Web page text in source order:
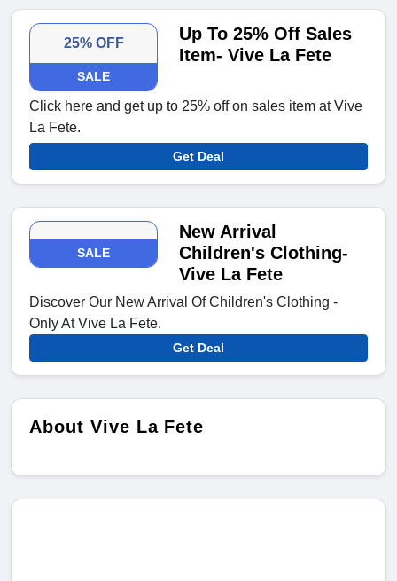
25% OFF
SALE
Up To 25% Off Sales
Item- Vive La Fete
Click here and get up to 25% off on sales item at Vive
La Fete.
Get Deal
SALE
New Arrival
Children's Clothing-
Vive La Fete
Discover Our New Arrival Of Children's Clothing -
Only At Vive La Fete.
Get Deal
About Vive La Fete